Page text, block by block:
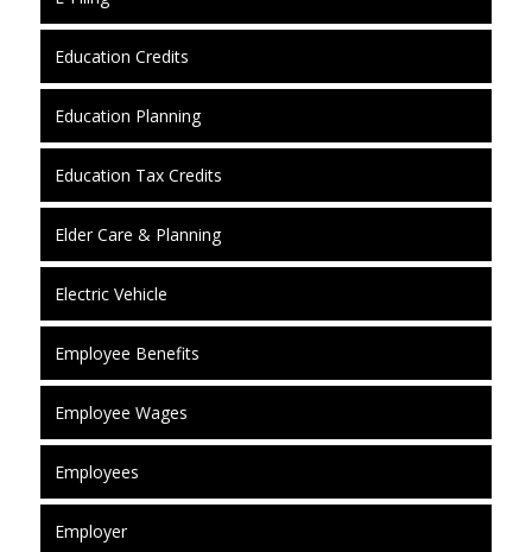
Education Credits
Education Planning
Education Tax Credits
Elder Care & Planning
Electric Vehicle
Employee Benefits
Employee Wages
Employees
Employer